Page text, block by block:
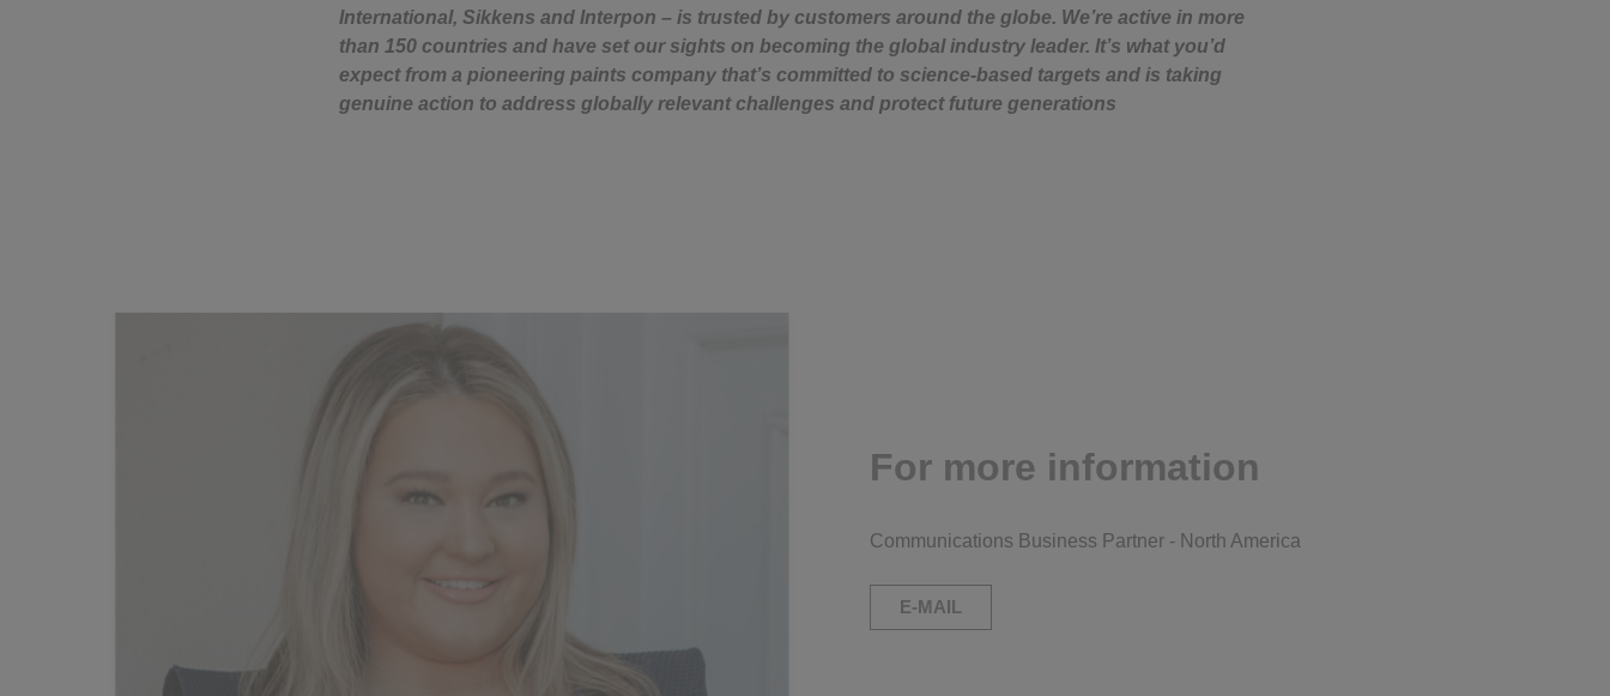
International, Sikkens and Interpon – is trusted by customers around the globe. We’re active in more
than 150 countries and have set our sights on becoming the global industry leader. It’s what you’d
expect from a pioneering paints company that’s committed to science-based targets and is taking
genuine action to address globally relevant challenges and protect future generations
For more information
Communications Business Partner - North America
E-MAIL